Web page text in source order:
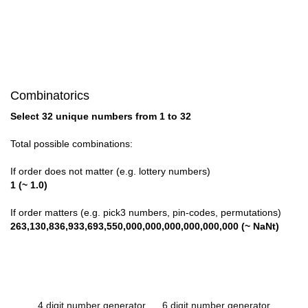
Combinatorics
Select 32 unique numbers from 1 to 32
Total possible combinations:
If order does not matter (e.g. lottery numbers)
1 (~ 1.0)
If order matters (e.g. pick3 numbers, pin-codes, permutations)
263,130,836,933,693,550,000,000,000,000,000,000 (~ NaNt)
4 digit number generator 6 digit number generator